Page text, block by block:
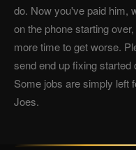
do. Now you've paid him,
on the phone starting
more time to get worse.
send end up fixing
Some jobs are simply left
Joes.